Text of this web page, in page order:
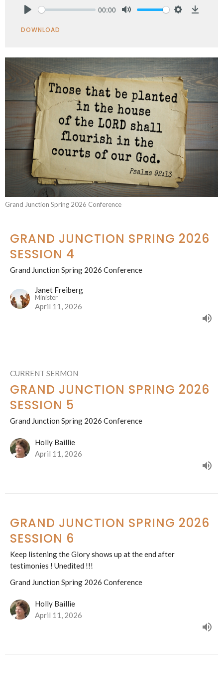
00:00
DOWNLOAD
Grand Junction Spring 2026 Conference
GRAND JUNCTION SPRING 2026
SESSION 4
Grand Junction Spring 2026 Conference
Janet Freiberg
Minister
April 11, 2026
CURRENT SERMON
GRAND JUNCTION SPRING 2026
SESSION 5
Grand Junction Spring 2026 Conference
Holly Baillie
April 11, 2026
GRAND JUNCTION SPRING 2026
SESSION 6
Keep listening the Glory shows up at the end after
testimonies ! Unedited !!!
Grand Junction Spring 2026 Conference
Holly Baillie
April 11, 2026